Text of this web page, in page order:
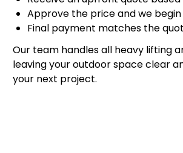
Approve the price and we
Final payment matches the
Our team handles all heavy lifting
leaving your outdoor space clear
your next project.